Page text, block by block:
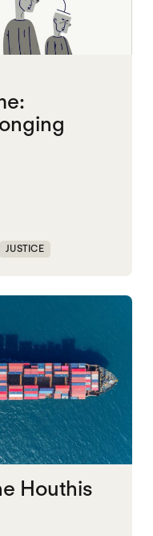
JUSTICE
Houthis